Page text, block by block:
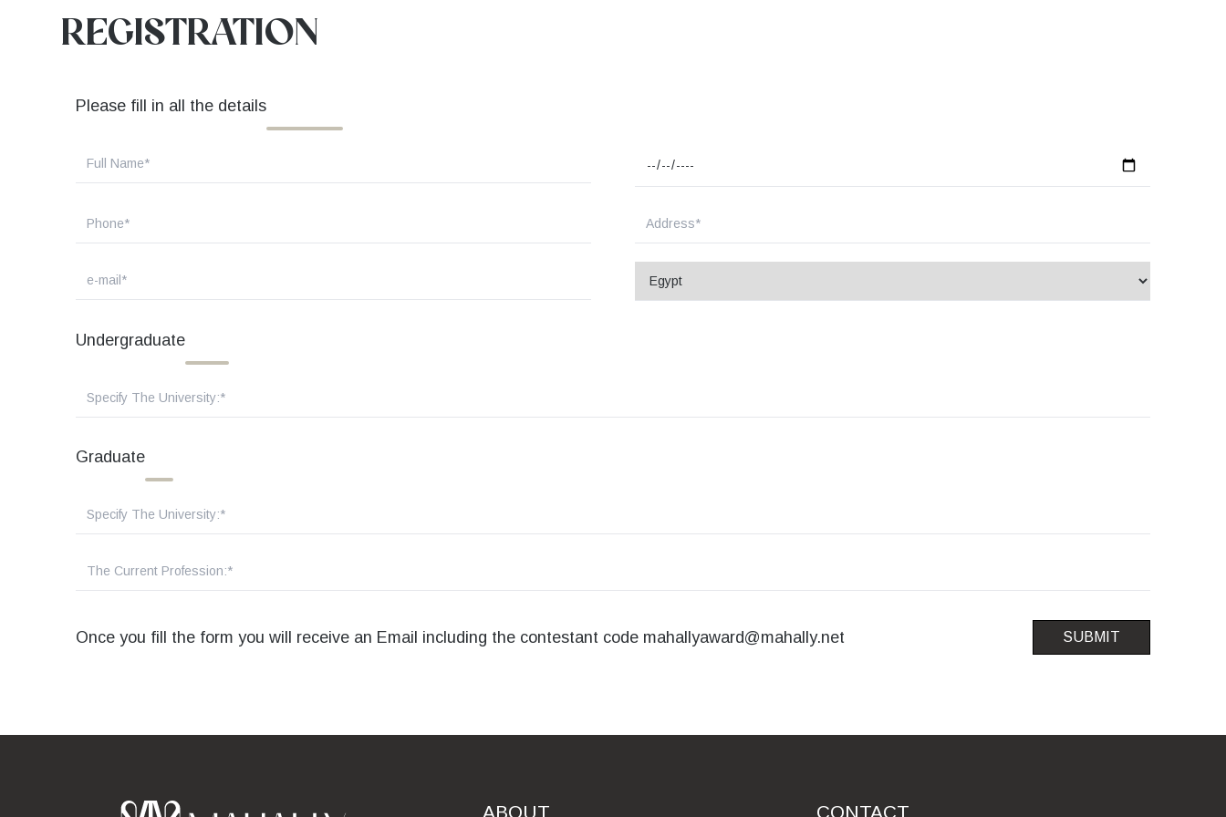
REGISTRATION
Please fill in all the details
Undergraduate
Graduate
Once you fill the form you will receive an Email including the contestant code mahallyaward@mahally.net SUBMIT
ABOUT CONTACT